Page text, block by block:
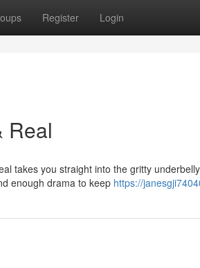
Register Login
Real
takes you straight into the gritty
enough drama to keep https://